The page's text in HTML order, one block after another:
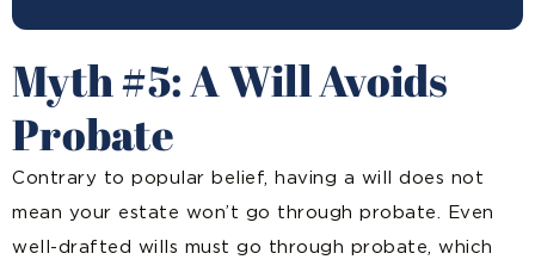
Myth #5: A Will Avoids
Probate
Contrary to popular belief, having a will does not
mean your estate won’t go through probate. Even
well-drafted wills must go through probate, which